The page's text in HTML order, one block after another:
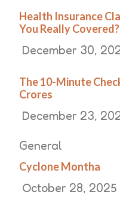
Health Insurance
You Really Covered?
December 30,
The 10-Minute
Crores
December 23,
General
Cyclone Montha
October 28, 2025